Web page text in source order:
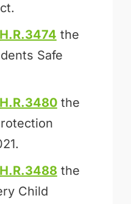
H.R.3474 the
Safe
H.R.3480the
H.R.3488 the
Child